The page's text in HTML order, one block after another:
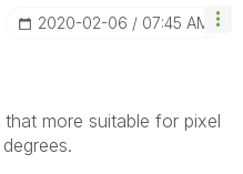
‎2020-02-06 07:45 AM
more suitable for pixel